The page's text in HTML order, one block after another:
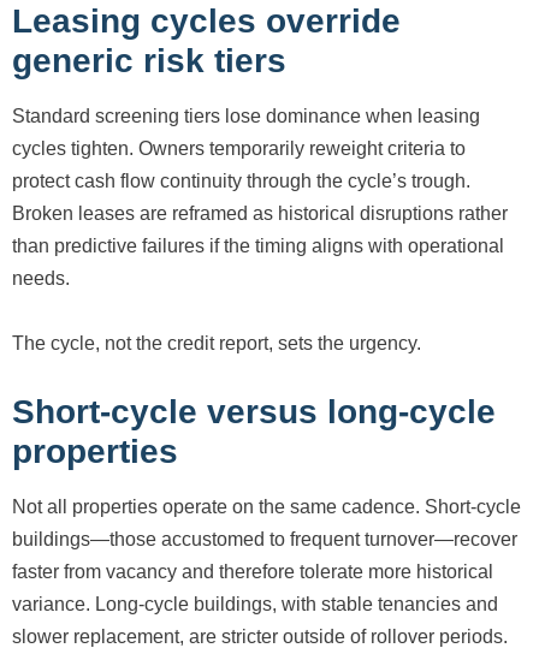
Leasing cycles override
generic risk tiers
Standard screening tiers lose dominance when leasing
cycles tighten. Owners temporarily reweight criteria to
protect cash flow continuity through the cycle’s trough.
Broken leases are reframed as historical disruptions rather
than predictive failures if the timing aligns with operational
needs.
The cycle, not the credit report, sets the urgency.
Short-cycle versus long-cycle
properties
Not all properties operate on the same cadence. Short-cycle
buildings—those accustomed to frequent turnover—recover
faster from vacancy and therefore tolerate more historical
variance. Long-cycle buildings, with stable tenancies and
slower replacement, are stricter outside of rollover periods.